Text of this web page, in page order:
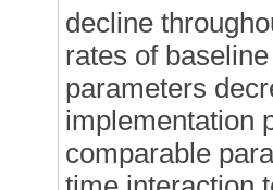
decline
rates of
parameters
implementation
comparable